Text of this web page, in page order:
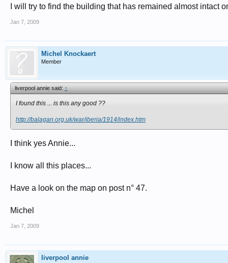
I will try to find the building that has remained almost intact
Jan 7, 2009
Michel Knockaert
Member
liverpool annie said:↑
I found this ... is this any good ??
http://balagan.org.uk/war/iberia/1914/index.htm
I think yes Annie...
I know all this places...
Have a look on the map on post n° 47.
Michel
Jan 7, 2009
liverpool annie